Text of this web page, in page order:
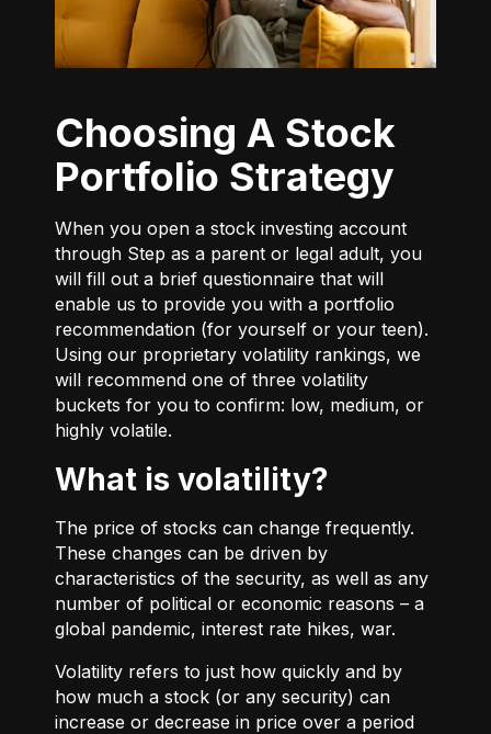
Choosing A Stock
Portfolio Strategy
When you open a stock investing account
through Step as a parent or legal adult, you
will fill out a brief questionnaire that will
enable us to provide you with a portfolio
recommendation (for yourself or your teen).
Using our proprietary volatility rankings, we
will recommend one of three volatility
buckets for you to confirm: low, medium, or
highly volatile.
What is volatility?
The price of stocks can change frequently.
These changes can be driven by
characteristics of the security, as well as any
number of political or economic reasons – a
global pandemic, interest rate hikes, war.
Volatility refers to just how quickly and by
how much a stock (or any security) can
increase or decrease in price over a period